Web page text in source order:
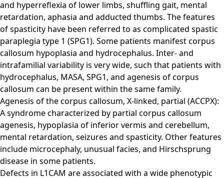
and hyperreflexia of lower limbs, shuffling gait, mental
retardation, aphasia and adducted thumbs. The features
of spasticity have been referred to as complicated spastic
paraplegia type 1 (SPG1). Some patients manifest corpus
callosum hypoplasia and hydrocephalus. Inter- and
intrafamilial variability is very wide, such that patients with
hydrocephalus, MASA, SPG1, and agenesis of corpus
callosum can be present within the same family.
Agenesis of the corpus callosum, X-linked, partial (ACCPX):
A syndrome characterized by partial corpus callosum
agenesis, hypoplasia of inferior vermis and cerebellum,
mental retardation, seizures and spasticity. Other features
include microcephaly, unusual facies, and Hirschsprung
disease in some patients.
Defects in L1CAM are associated with a wide phenotypic